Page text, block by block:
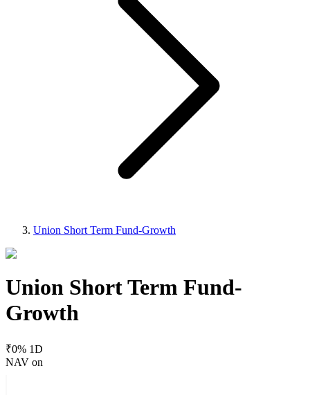
Union Short Term Fund-Growth
Union Short Term Fund-
Growth
₹0% 1D
NAV on